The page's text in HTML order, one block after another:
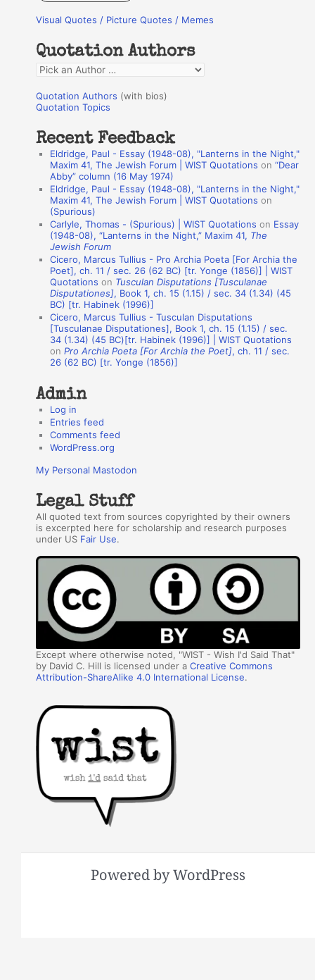
c
f
o
r
:
Visual Quotes / Picture Quotes / Memes
Quotation Authors
Q
o
a
Quotation Authors (with bios)
Quotation Topics
Recent Feedback
Eldridge, Paul - Essay (1948-08), "Lanterns in the Night,"
Maxim 41, The Jewish Forum | WIST Quotations on“Dear
Abby” column (16 May 1974)
Eldridge, Paul - Essay (1948-08), "Lanterns in the Night,"
Maxim 41, The Jewish Forum | WIST Quotations on
(Spurious)
Carlyle, Thomas - (Spurious) | WIST Quotations on Essay
(1948-08), “Lanterns in the Night,” Maxim 41, The
Jewish Forum
Cicero, Marcus Tullius - Pro Archia Poeta [For Archia the
Poet], ch. 11 / sec. 26 (62 BC) [tr. Yonge (1856)] | WIST
Quotations on Tusculan Disputations [Tusculanae
Disputationes], Book 1, ch. 15 (1.15) / sec. 34 (1.34) (45
BC) [tr. Habinek (1996)]
Cicero, Marcus Tullius - Tusculan Disputations
[Tusculanae Disputationes], Book 1, ch. 15 (1.15) / sec.
34 (1.34) (45 BC)[tr. Habinek (1996)] | WIST Quotations
onPro Archia Poeta [For Archia the Poet], ch. 11 / sec.
26 (62 BC) [tr. Yonge (1856)]
Admin
Log in
Entries feed
Comments feed
WordPress.org
My Personal Mastodon
Legal Stuff
All quoted text from sources copyrighted by their owners
is excerpted here for scholarship and research purposes
under US Fair Use.
Except where otherwise noted, "WIST - Wish I'd Said That"
by David C. Hill is licensed under aCreative Commons
Attribution-ShareAlike 4.0 International License.
Powered by WordPress